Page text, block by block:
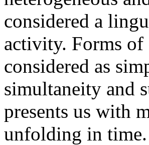
considered a
activity. Forms of
considered as
simultaneity and
presents us with
unfolding in time.